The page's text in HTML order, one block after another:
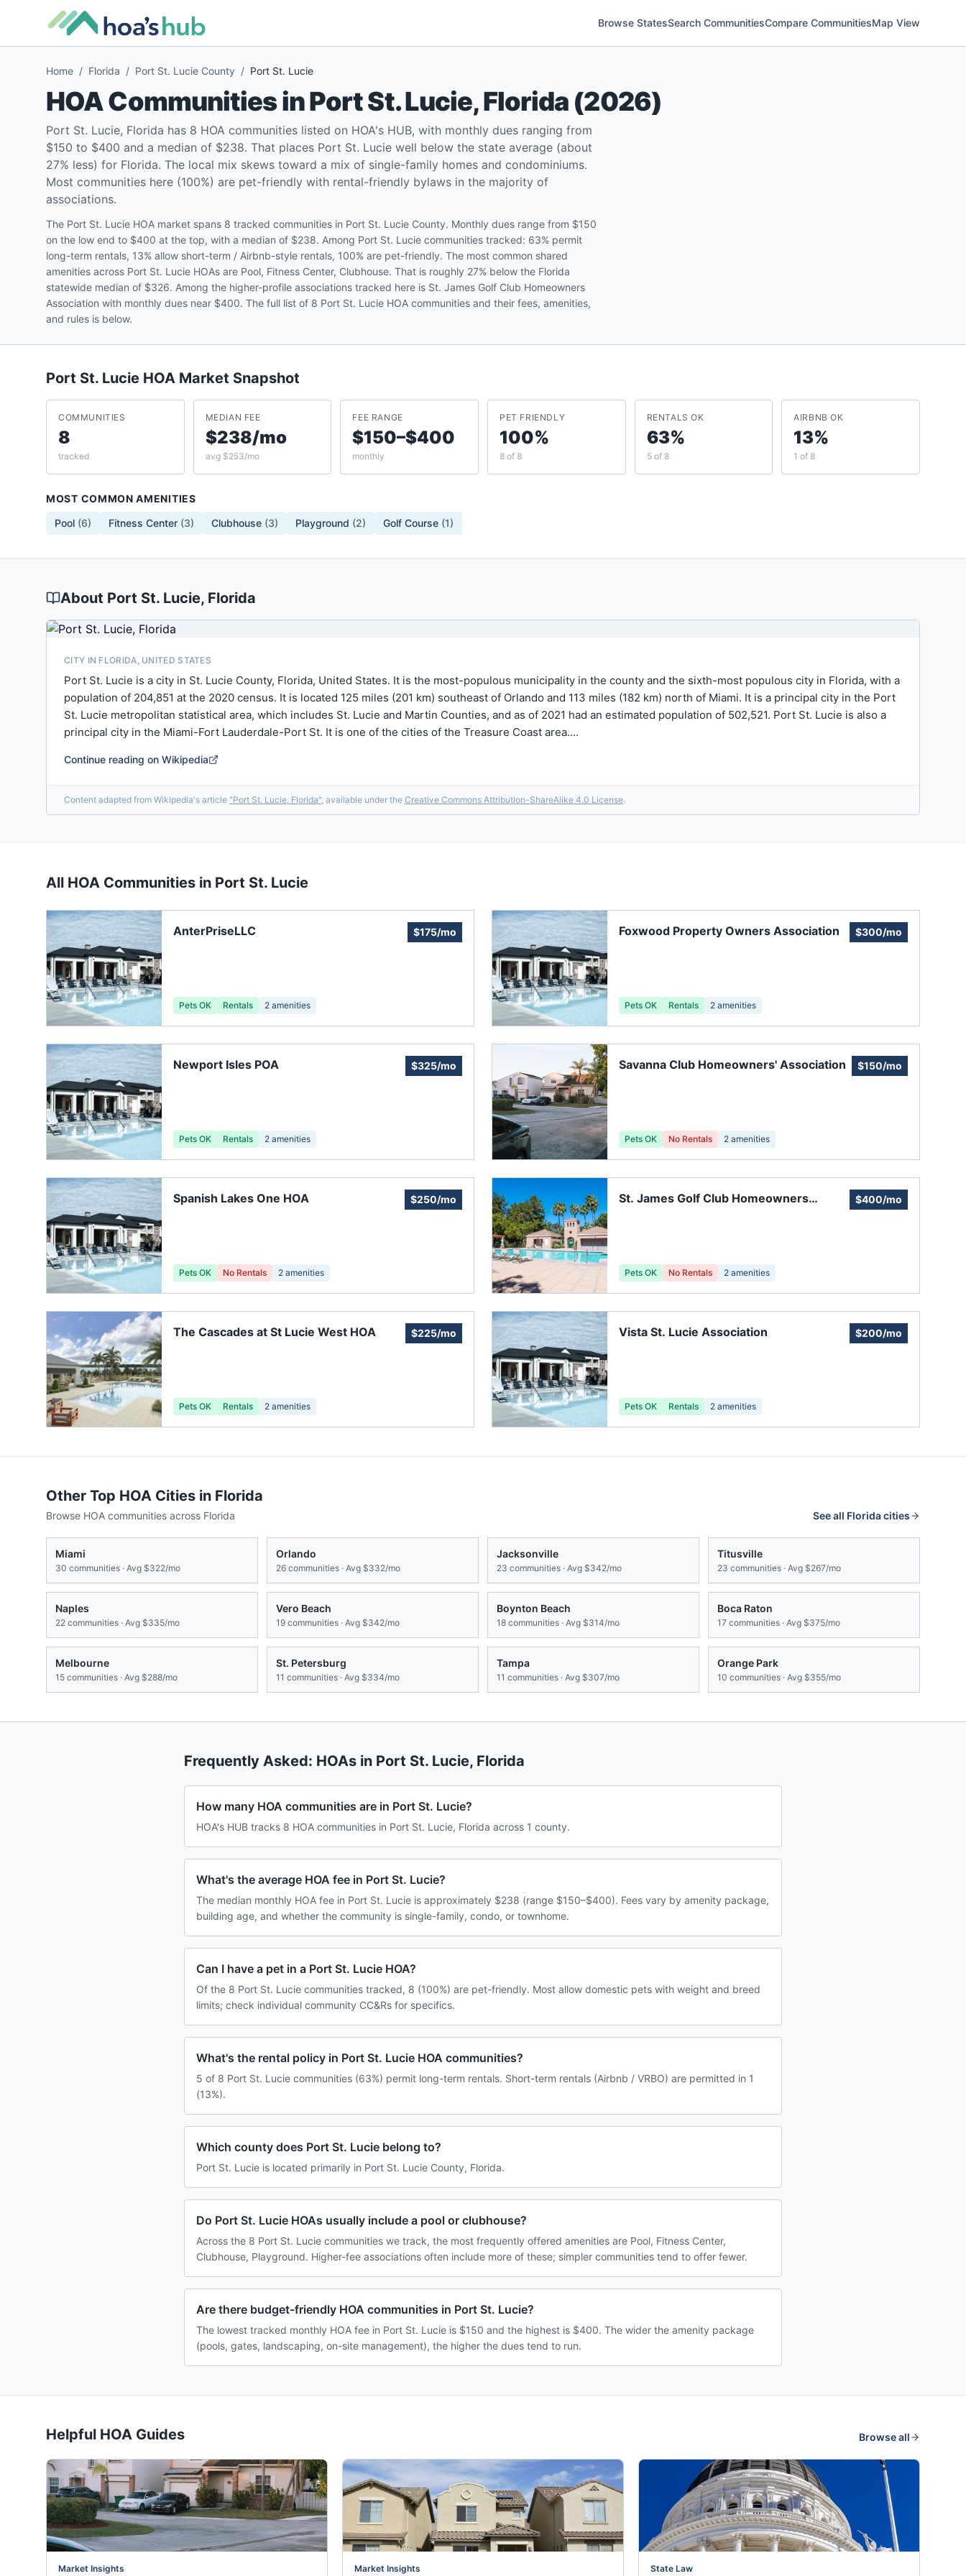
Browse StatesSearch CommunitiesCompare CommunitiesMap View
Home / Florida / Port St. Lucie County / Port St. Lucie
HOA Communities inPort St. Lucie,Florida (2026)
Port St. Lucie, Florida has 8 HOA communities listed on HOA's HUB, with monthly dues ranging from
$150 to $400 and a median of $238. That places Port St. Lucie well below the state average (about
27% less) for Florida. The local mix skews toward a mix of single-family homes and condominiums.
Most communities here (100%) are pet-friendly with rental-friendly bylaws in the majority of
associations.
The Port St. Lucie HOA market spans 8 tracked communities in Port St. Lucie County. Monthly dues range from $150
on the low end to $400 at the top, with a median of $238. Among Port St. Lucie communities tracked: 63% permit
long-term rentals, 13% allow short-term / Airbnb-style rentals, 100% are pet-friendly. The most common shared
amenities across Port St. Lucie HOAs are Pool, Fitness Center, Clubhouse. That is roughly 27% below the Florida
statewide median of $326. Among the higher-profile associations tracked here is St. James Golf Club Homeowners
Association with monthly dues near $400. The full list of 8 Port St. Lucie HOA communities and their fees, amenities,
and rules is below.
Port St. Lucie HOA Market Snapshot
COMMUNITIES
8
tracked
MEDIAN FEE
$238/mo
avg $253/mo
FEE RANGE
$150–$400
monthly
PET FRIENDLY
100%
8 of 8
RENTALS OK
63%
5 of 8
AIRBNB OK
13%
1 of 8
MOST COMMON AMENITIES
Pool (6) Fitness Center (3) Clubhouse (3) Playground (2) Golf Course (1)
About Port St. Lucie, Florida
CITY IN FLORIDA, UNITED STATES
Port St. Lucie is a city in St. Lucie County, Florida, United States. It is the most-populous municipality in the county and the sixth-most populous city in Florida, with a
population of 204,851 at the 2020 census. It is located 125 miles (201 km) southeast of Orlando and 113 miles (182 km) north of Miami. It is a principal city in the Port
St. Lucie metropolitan statistical area, which includes St. Lucie and Martin Counties, and as of 2021 had an estimated population of 502,521. Port St. Lucie is also a
principal city in the Miami-Fort Lauderdale-Port St. It is one of the cities of the Treasure Coast area....
Continue reading on Wikipedia
Content adapted from Wikipedia's article "Port St. Lucie, Florida", available under the Creative Commons Attribution-ShareAlike 4.0 License.
All HOA Communities in Port St. Lucie
AnterPriseLLC $175/mo
Pets OK Rentals 2 amenities
Foxwood Property Owners Association $300/mo
Pets OK Rentals 2 amenities
Newport Isles POA $325/mo
Pets OK Rentals 2 amenities
Savanna Club Homeowners' Association $150/mo
Pets OK No Rentals 2 amenities
Spanish Lakes One HOA $250/mo
Pets OK No Rentals 2 amenities
St. James Golf Club Homeowners
$400/mo
Pets OK No Rentals 2 amenities
The Cascades at St Lucie West HOA $225/mo
Pets OK Rentals 2 amenities
Vista St. Lucie Association $200/mo
Pets OK Rentals 2 amenities
Other Top HOA Cities in Florida
Browse HOA communities across Florida See all Floridacities
Miami
30 communities · Avg $322/mo
Orlando
26 communities · Avg $332/mo
Jacksonville
23 communities · Avg $342/mo
Titusville
23 communities · Avg $267/mo
Naples
22 communities · Avg $335/mo
Vero Beach
19 communities · Avg $342/mo
Boynton Beach
18 communities · Avg $314/mo
Boca Raton
17 communities · Avg $375/mo
Melbourne
15 communities · Avg $288/mo
St. Petersburg
11 communities · Avg $334/mo
Tampa
11 communities · Avg $307/mo
Orange Park
10 communities · Avg $355/mo
Frequently Asked: HOAs in Port St. Lucie, Florida
How many HOA communities are in Port St. Lucie?
HOA's HUB tracks 8 HOA communities in Port St. Lucie, Florida across 1 county.
What's the average HOA fee in Port St. Lucie?
The median monthly HOA fee in Port St. Lucie is approximately $238 (range $150–$400). Fees vary by amenity package,
building age, and whether the community is single-family, condo, or townhome.
Can I have a pet in a Port St. Lucie HOA?
Of the 8 Port St. Lucie communities tracked, 8 (100%) are pet-friendly. Most allow domestic pets with weight and breed
limits; check individual community CC&Rs for specifics.
What's the rental policy in Port St. Lucie HOA communities?
5 of 8 Port St. Lucie communities (63%) permit long-term rentals. Short-term rentals (Airbnb / VRBO) are permitted in 1
(13%).
Which county does Port St. Lucie belong to?
Port St. Lucie is located primarily in Port St. Lucie County, Florida.
Do Port St. Lucie HOAs usually include a pool or clubhouse?
Across the 8 Port St. Lucie communities we track, the most frequently offered amenities are Pool, Fitness Center,
Clubhouse, Playground. Higher-fee associations often include more of these; simpler communities tend to offer fewer.
Are there budget-friendly HOA communities in Port St. Lucie?
The lowest tracked monthly HOA fee in Port St. Lucie is $150 and the highest is $400. The wider the amenity package
(pools, gates, landscaping, on-site management), the higher the dues tend to run.
Helpful HOA Guides Browse all
Market Insights Market Insights State Law